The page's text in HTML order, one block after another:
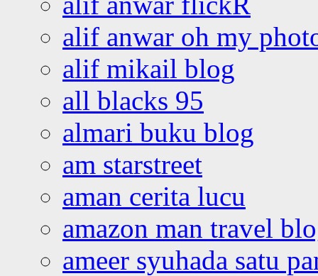
alif anwar oh my
alif mikail blog
all blacks 95
almari buku blog
am starstreet
aman cerita lucu
amazon man travel
ameer syuhada satu